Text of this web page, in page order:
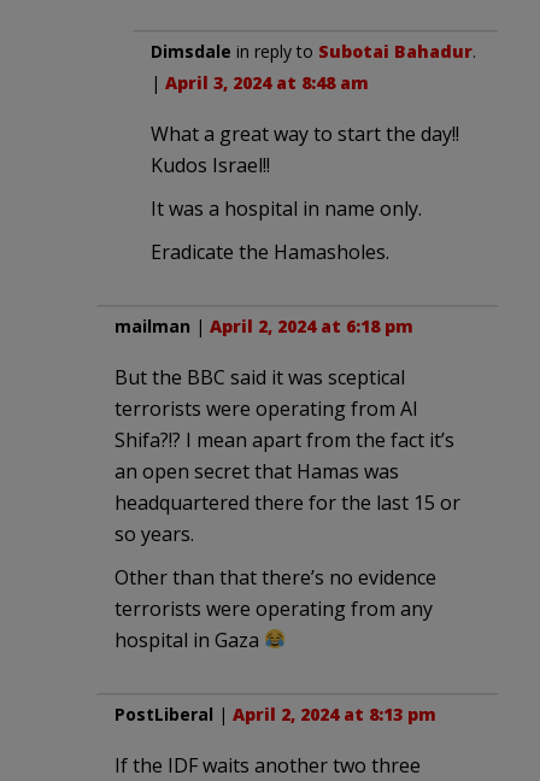
Dimsdale in reply to Subotai Bahadur.
| April 3, 2024 at 8:48 am
What a great way to start the day!!
Kudos Israel!!
It was a hospital in name only.
Eradicate the Hamasholes.
mailman | April 2, 2024 at 6:18 pm
But the BBC said it was sceptical
terrorists were operating from Al
Shifa?!? I mean apart from the fact it’s
an open secret that Hamas was
headquartered there for the last 15 or
so years.
Other than that there’s no evidence
terrorists were operating from any
hospital in Gaza
PostLiberal | April 2, 2024 at 8:13 pm
If the IDF waits another two three